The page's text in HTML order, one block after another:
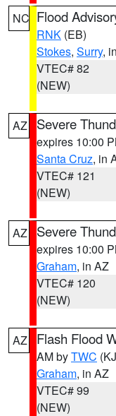
NC Flood
RNK (EB)
Stokes, Surry,
VTEC# 82
(NEW)
AZ Severe
expires 10:00
Santa Cruz, in
VTEC# 121
(NEW)
AZ Severe
expires 10:00
Graham, in AZ
VTEC# 120
(NEW)
AZ Flash Flood
AM byTWC
Graham, in AZ
VTEC# 99
(NEW)